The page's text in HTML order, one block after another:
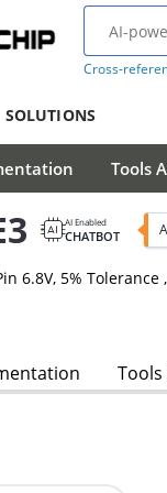
Cross-
SOLUTIONS
Tools
AI Enabled
CHATBOT
6.8V, 5% Tolerance